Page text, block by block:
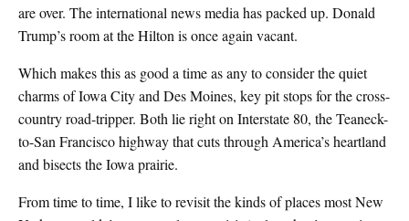
are over. The international news media has packed up. Donald
Trump’s room at the Hilton is once again vacant.
Which makes this as good a time as any to consider the quiet
charms of Iowa City and Des Moines, key pit stops for the cross-
country road-tripper. Both lie right on Interstate 80, the Teaneck-
to-San Francisco highway that cuts through America’s heartland
and bisects the Iowa prairie.
From time to time, I like to revisit the kinds of places most New